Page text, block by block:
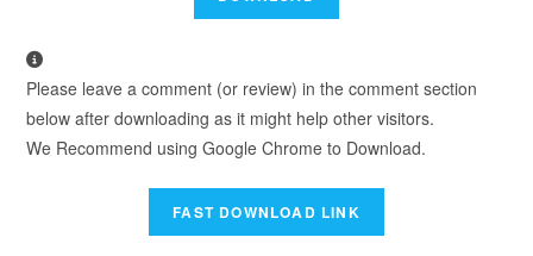
Please leave a comment (or review) in the comment section
below after downloading as it might help other visitors.
We Recommend using Google Chrome to Download.